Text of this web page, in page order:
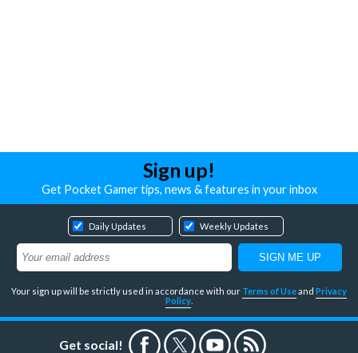
Sign up!
Get Pocket Gamer tips, news & features in your inbox
Daily Updates Weekly Updates
Your sign up will be strictly used in accordance with our Terms of Useand Privacy
Policy
Get social!